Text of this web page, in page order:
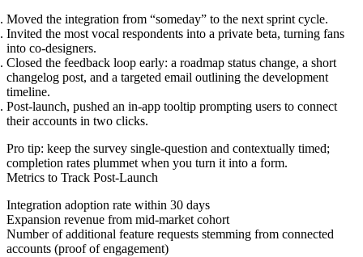
Moved the integration from “someday” to the next sprint cycle.
Invited the most vocal respondents into a private beta, turning fans
into co-designers.
Closed the feedback loop early: a roadmap status change, a short
changelog post, and a targeted email outlining the development
timeline.
Post-launch, pushed an in-app tooltip prompting users to connect
their accounts in two clicks.
Pro tip: keep the survey single-question and contextually timed;
completion rates plummet when you turn it into a form.
Metrics to Track Post-Launch
Integration adoption rate within 30 days
Expansion revenue from mid-market cohort
Number of additional feature requests stemming from connected
accounts (proof of engagement)